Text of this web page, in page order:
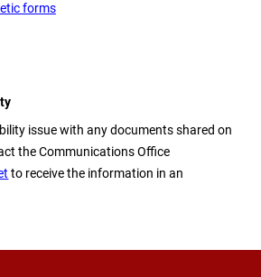
forms
issue with any documents shared on
the Communications Office
to receive the information in an